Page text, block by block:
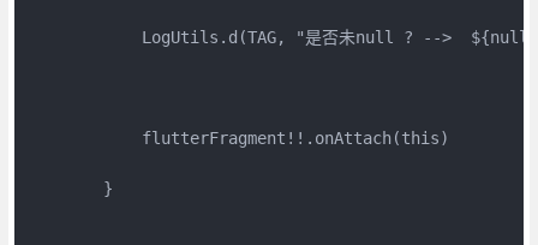
LogUtils.d(TAG, "是否未null ? -->
            flutterFragment!!.onAttach(this)
        }